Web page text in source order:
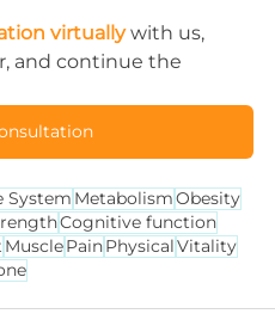
virtually with us,
and continue the
System MetabolismObesity
Cognitive function
MusclePainPhysicalVitality